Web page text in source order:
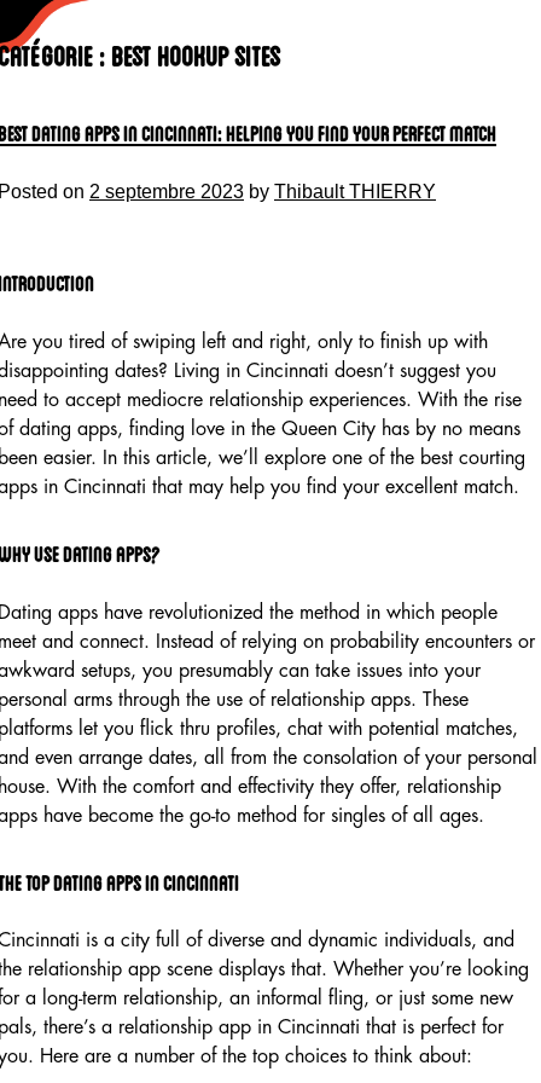
:Best Hookup Sites
Dating Apps In Cincinnati: Helping You Find Your Perfect Match
on 2 septembre 2023 by Thibault THIERRY
you tired of swiping left and right, only to finish up with
dates? Living in Cincinnati doesn’t suggest you
to accept mediocre relationship experiences. With the rise
dating apps, finding love in the Queen City has by no means
easier. In this article, we’ll explore one of the best courting
in Cincinnati that may help you find your excellent match.
Use Dating Apps?
apps have revolutionized the method in which people
and connect. Instead of relying on probability encounters or
setups, you presumably can take issues into your
arms through the use of relationship apps. These
let you flick thru profiles, chat with potential matches,
even arrange dates, all from the consolation of your personal
With the comfort and effectivity they offer, relationship
have become the go-to method for singles of all ages.
Top Dating Apps in Cincinnati
is a city full of diverse and dynamic individuals, and
relationship app scene displays that. Whether you’re looking
a long-term relationship, an informal fling, or just some new
there’s a relationship app in Cincinnati that is perfect for
Here are a number of the top choices to think about: